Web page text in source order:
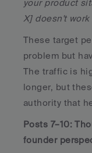
your product
X] doesn't work
These target
problem but
The traffic is
longer, but
authority that
Posts 7–10:
founder